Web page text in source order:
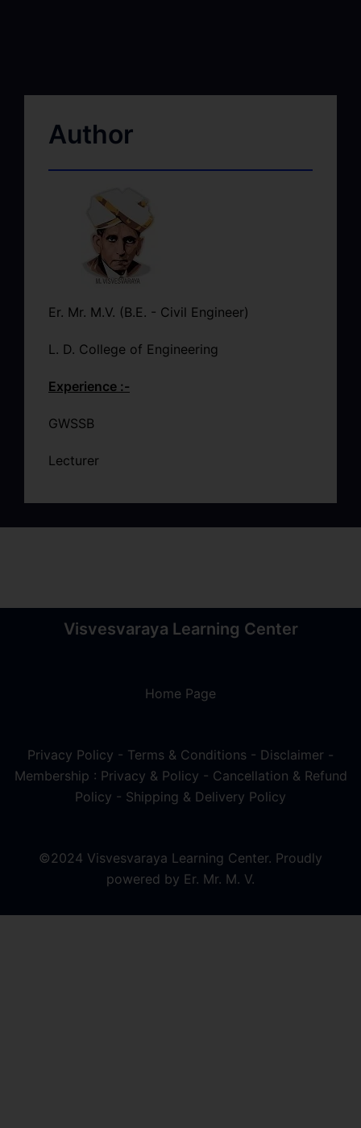
Author
Er. Mr. M.V. (B.E. - Civil Engineer)
L. D. College of Engineering
Experience :-
GWSSB
Lecturer
Visvesvaraya Learning Center
Home Page
Privacy Policy - Terms & Conditions - Disclaimer -
Membership : Privacy & Policy - Cancellation & Refund
Policy - Shipping & Delivery Policy
©2024 Visvesvaraya Learning Center. Proudly
powered by Er. Mr. M. V.